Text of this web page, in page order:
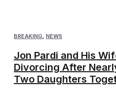
BREAKING, NEWS
Jon Pardi and His
Divorcing After
Two Daughters